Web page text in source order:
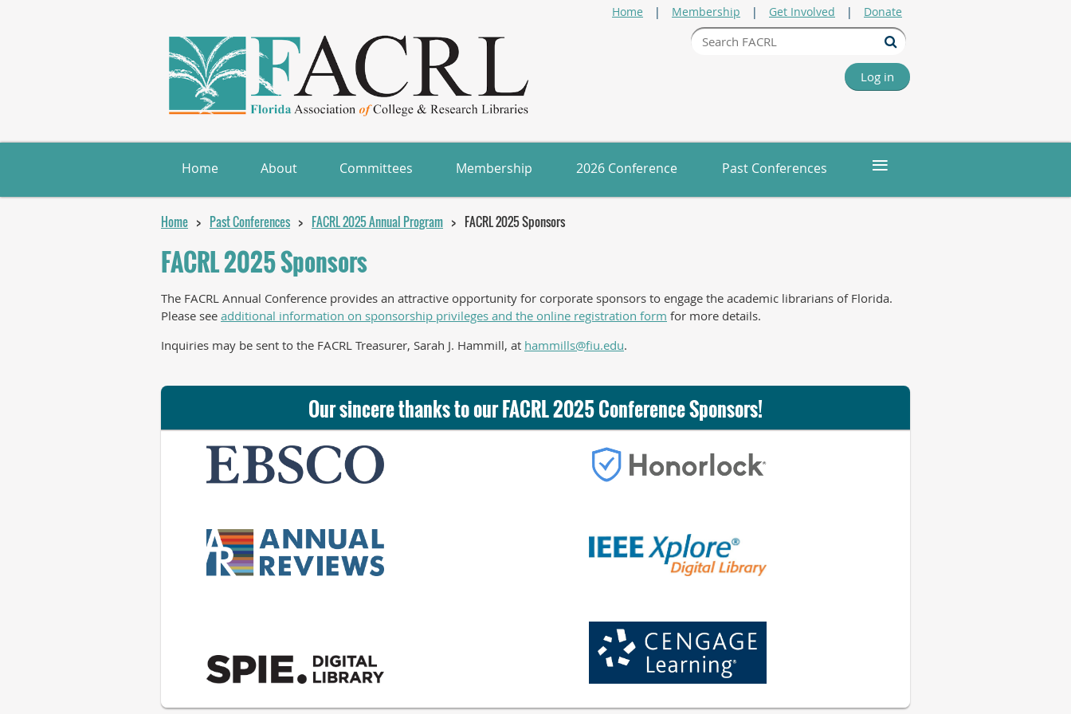
Home Membership Get Involved Donate
Log in
Home About Committees Membership 2026 Conference Past Conferences ≡
Home Past Conferences FACRL 2025 Annual Program FACRL 2025 Sponsors
FACRL 2025 Sponsors
The FACRL Annual Conference provides an attractive opportunity for corporate sponsors to engage the academic librarians of Florida.
Please see additional information on sponsorship privileges and the online registration form for more details.
Inquiries may be sent to the FACRL Treasurer, Sarah J. Hammill, at hammills@fiu.edu.
Our sincere thanks to our FACRL 2025 Conference Sponsors!